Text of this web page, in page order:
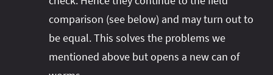
comparison (see below) and may turn out to
be equal. This solves the problems we
mentioned above but opens a new can of